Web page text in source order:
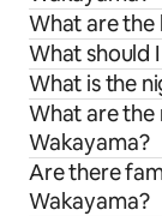
What are the
What should
What is the
What are the
Wakayama?
Are there
Wakayama?